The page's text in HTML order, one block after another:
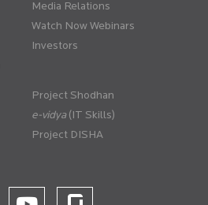
Media Relations
Watch Now Webinars
Investors
Project Shodhan
(IT Skills)
Project DISHA